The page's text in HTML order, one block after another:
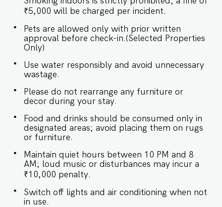
designed for ultimate comfort with air
and timeless elegance. SLEEPING
ARRANGEMENT – 1 BEDROOM ♛ Master
Bedroom: King-size bed, En-suite Bathroom ✔
with Hangers and Shelves ✔ Safe ★
BATHROOMS ★ Step into the bathroom, where
luxury meets functionality. Plush towels and
sleek finishes create a serene, spa-like retreat. ✔
Walk-In Shower ✔ Mirror ✔ Toilet ✔ Towels ✔
Hair Dryer ✔ Essential Toiletries ✔ Hot water ★
KITCHEN & DINING AREA ★ Kitchen access is
provided to the guests only for preparing light
snacks, baby food, and reheating. For any other
purpose host’s approval is required. ✔ Stove ✔
Microwave ✔ Refrigerator ✔ Glasses ✔
Silverware ✔ Dining Table with seating for 4
guests. Book your stay now for an
unforgettable experience! Guest access Guests
at Sol Banyan will enjoy full access to an array of
₹5,000 will be charged per incident.
Pets are allowed only with prior written
approval before check-in.(Selected Properties
Only)
Use water responsibly and avoid unnecessary
wastage.
Please do not rearrange any furniture or
decor during your stay.
Food and drinks should be consumed only in
designated areas; avoid placing them on rugs
or furniture.
Maintain quiet hours between 10 PM and 8
AM; loud music or disturbances may incur a
₹10,000 penalty.
Switch off lights and air conditioning when not
in use.